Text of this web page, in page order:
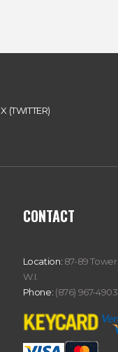
X (TWITTER)
CONTACT
Location: 87-89
W.I.
Phone: (876) 967-4903